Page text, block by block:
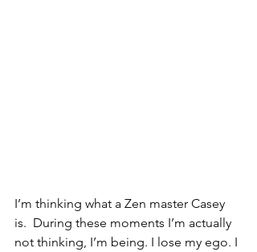
I’m thinking what a Zen master Casey
is.  During these moments I’m actually
not thinking, I’m being. I lose my ego. I